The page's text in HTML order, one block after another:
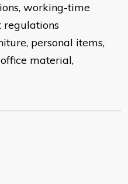
working-time
regulations
personal items,
material,